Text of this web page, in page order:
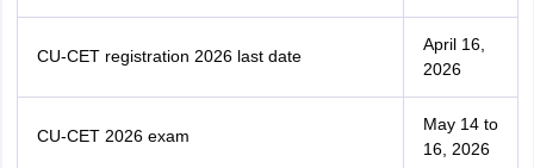
CU-CET registration 2026 last date
April 16,
2026
CU-CET 2026 exam
May 14 to
16, 2026